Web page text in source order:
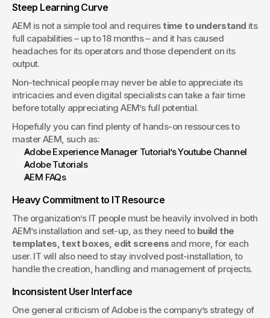
Steep Learning Curve
AEM is not a simple tool and requires time to understand its
full capabilities – up to 18 months – and it has caused
headaches for its operators and those dependent on its
output.
Non-technical people may never be able to appreciate its
intricacies and even digital specialists can take a fair time
before totally appreciating AEM’s full potential.
Hopefully you can find plenty of hands-on ressources to
master AEM, such as:
Adobe Experience Manager Tutorial’s Youtube Channel
Adobe Tutorials
AEM FAQs
Heavy Commitment to IT Resource
The organization’s IT people must be heavily involved in both
AEM’s installation and set-up, as they need to build the
templates, text boxes, edit screens and more, for each
user. IT will also need to stay involved post-installation, to
handle the creation, handling and management of projects.
Inconsistent User Interface
One general criticism of Adobe is the company’s strategy of